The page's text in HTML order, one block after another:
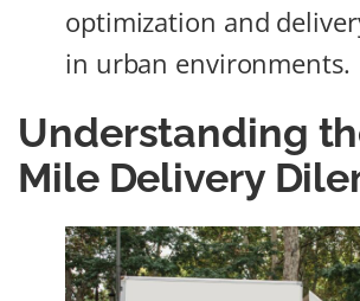
optimization and
in urban environments.
Understanding
Mile Delivery